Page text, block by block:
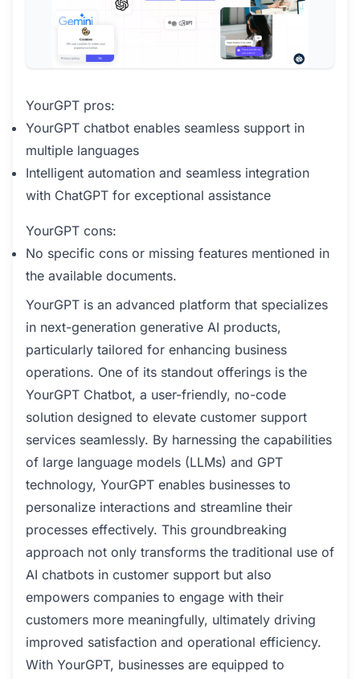
YourGPT pros:
YourGPT chatbot enables seamless support in
multiple languages
Intelligent automation and seamless integration
with ChatGPT for exceptional assistance
YourGPT cons:
No specific cons or missing features mentioned in
the available documents.
YourGPT is an advanced platform that specializes
in next-generation generative AI products,
particularly tailored for enhancing business
operations. One of its standout offerings is the
YourGPT Chatbot, a user-friendly, no-code
solution designed to elevate customer support
services seamlessly. By harnessing the capabilities
of large language models (LLMs) and GPT
technology, YourGPT enables businesses to
personalize interactions and streamline their
processes effectively. This groundbreaking
approach not only transforms the traditional use of
AI chatbots in customer support but also
empowers companies to engage with their
customers more meaningfully, ultimately driving
improved satisfaction and operational efficiency.
With YourGPT, businesses are equipped to